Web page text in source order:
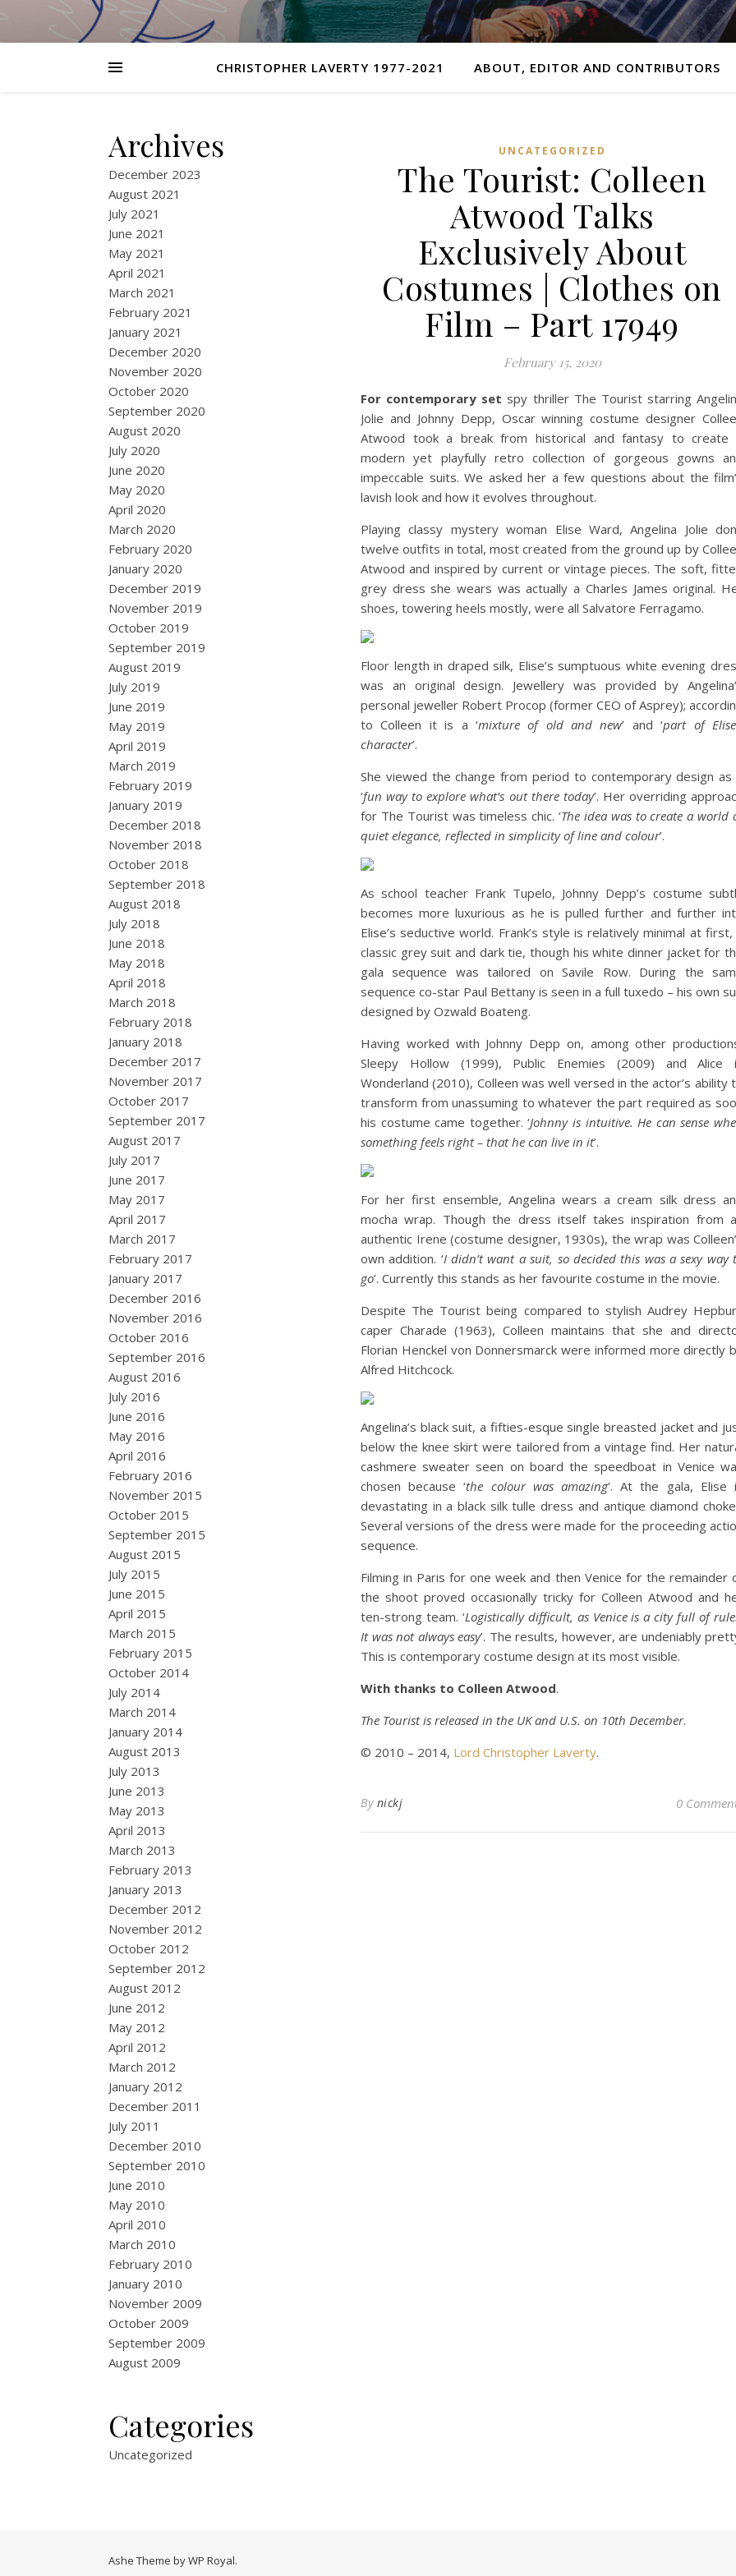
CHRISTOPHER LAVERTY 1977-2021 ABOUT, EDITOR AND CONTRIBUTORS
Archives
December 2023
August 2021
July 2021
June 2021
May 2021
April 2021
March 2021
February 2021
January 2021
December 2020
November 2020
October 2020
September 2020
August 2020
July 2020
June 2020
May 2020
April 2020
March 2020
February 2020
January 2020
December 2019
November 2019
October 2019
September 2019
August 2019
July 2019
June 2019
May 2019
April 2019
March 2019
February 2019
January 2019
December 2018
November 2018
October 2018
September 2018
August 2018
July 2018
June 2018
May 2018
April 2018
March 2018
February 2018
January 2018
December 2017
November 2017
October 2017
September 2017
August 2017
July 2017
June 2017
May 2017
April 2017
March 2017
February 2017
January 2017
December 2016
November 2016
October 2016
September 2016
August 2016
July 2016
June 2016
May 2016
April 2016
February 2016
November 2015
October 2015
September 2015
August 2015
July 2015
June 2015
April 2015
March 2015
February 2015
October 2014
July 2014
March 2014
January 2014
August 2013
July 2013
June 2013
May 2013
April 2013
March 2013
February 2013
January 2013
December 2012
November 2012
October 2012
September 2012
August 2012
June 2012
May 2012
April 2012
March 2012
January 2012
December 2011
July 2011
December 2010
September 2010
June 2010
May 2010
April 2010
March 2010
February 2010
January 2010
November 2009
October 2009
September 2009
August 2009
Categories
Uncategorized
UNCATEGORIZED
The Tourist: Colleen
Atwood Talks
Exclusively About
Costumes | Clothes on
Film – Part 17949
February 15, 2020
For contemporary set spy thriller The Tourist starring
Jolie and Johnny Depp, Oscar winning costume designer
Atwood took a break from historical and fantasy to create
modern yet playfully retro collection of gorgeous gowns
impeccable suits. We asked her a few questions about the
lavish look and how it evolves throughout.
Playing classy mystery woman Elise Ward, Angelina Jolie
twelve outfits in total, most created from the ground up by
Atwood and inspired by current or vintage pieces. The soft,
grey dress she wears was actually a Charles James original.
shoes, towering heels mostly, were all Salvatore Ferragamo.
Floor length in draped silk, Elise’s sumptuous white evening
was an original design. Jewellery was provided by
personal jeweller Robert Procop (former CEO of Asprey);
to Colleen it is a ‘mixture of old and new’ and ‘part of
character’.
She viewed the change from period to contemporary design as
‘fun way to explore what’s out there today’. Her overriding
for The Tourist was timeless chic. ‘The idea was to create a world
quiet elegance, reflected in simplicity of line and colour’.
As school teacher Frank Tupelo, Johnny Depp’s costume
becomes more luxurious as he is pulled further and further
Elise’s seductive world. Frank’s style is relatively minimal at first,
classic grey suit and dark tie, though his white dinner jacket for
gala sequence was tailored on Savile Row. During the
sequence co-star Paul Bettany is seen in a full tuxedo – his own
designed by Ozwald Boateng.
Having worked with Johnny Depp on, among other
Sleepy Hollow (1999), Public Enemies (2009) and Alice
Wonderland (2010), Colleen was well versed in the actor’s ability
transform from unassuming to whatever the part required as
his costume came together. ‘Johnny is intuitive. He can sense
something feels right – that he can live in it’.
For her first ensemble, Angelina wears a cream silk dress
mocha wrap. Though the dress itself takes inspiration from
authentic Irene (costume designer, 1930s), the wrap was
own addition. ‘I didn’t want a suit, so decided this was a sexy way
go’. Currently this stands as her favourite costume in the movie.
Despite The Tourist being compared to stylish Audrey
caper Charade (1963), Colleen maintains that she and
Florian Henckel von Donnersmarck were informed more directly
Alfred Hitchcock.
Angelina’s black suit, a fifties-esque single breasted jacket and
below the knee skirt were tailored from a vintage find. Her
cashmere sweater seen on board the speedboat in Venice
chosen because ‘the colour was amazing’. At the gala, Elise
devastating in a black silk tulle dress and antique diamond
Several versions of the dress were made for the proceeding
sequence.
Filming in Paris for one week and then Venice for the remainder
the shoot proved occasionally tricky for Colleen Atwood and
ten-strong team. ‘Logistically difficult, as Venice is a city full of
It was not always easy’. The results, however, are undeniably
This is contemporary costume design at its most visible.
With thanks to Colleen Atwood.
The Tourist is released in the UK and U.S. on 10th December.
© 2010 – 2014, Lord Christopher Laverty.
By nickj 0
Ashe Theme byWP Royal.